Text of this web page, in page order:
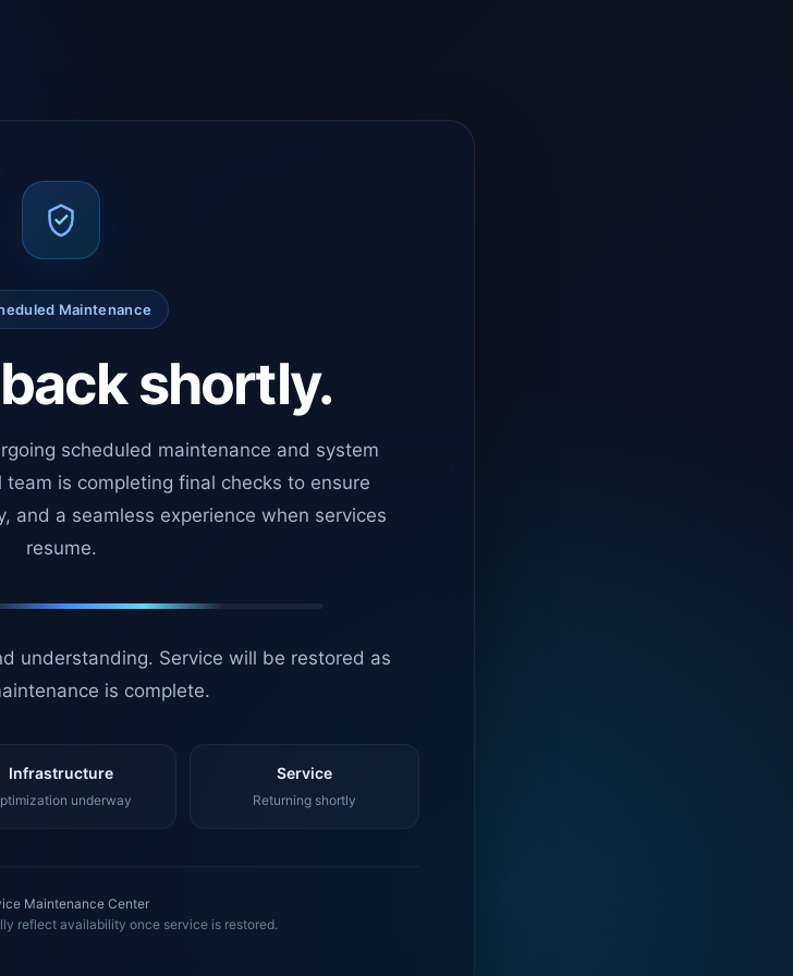
Maintenance
shortly.
scheduled maintenance and system
is completing final checks to ensure
and a seamless experience when services
resume.
understanding. Service will be restored as
is complete.
Infrastructure
underway
Service
Returning shortly
Maintenance Center
reflect availability once service is restored.